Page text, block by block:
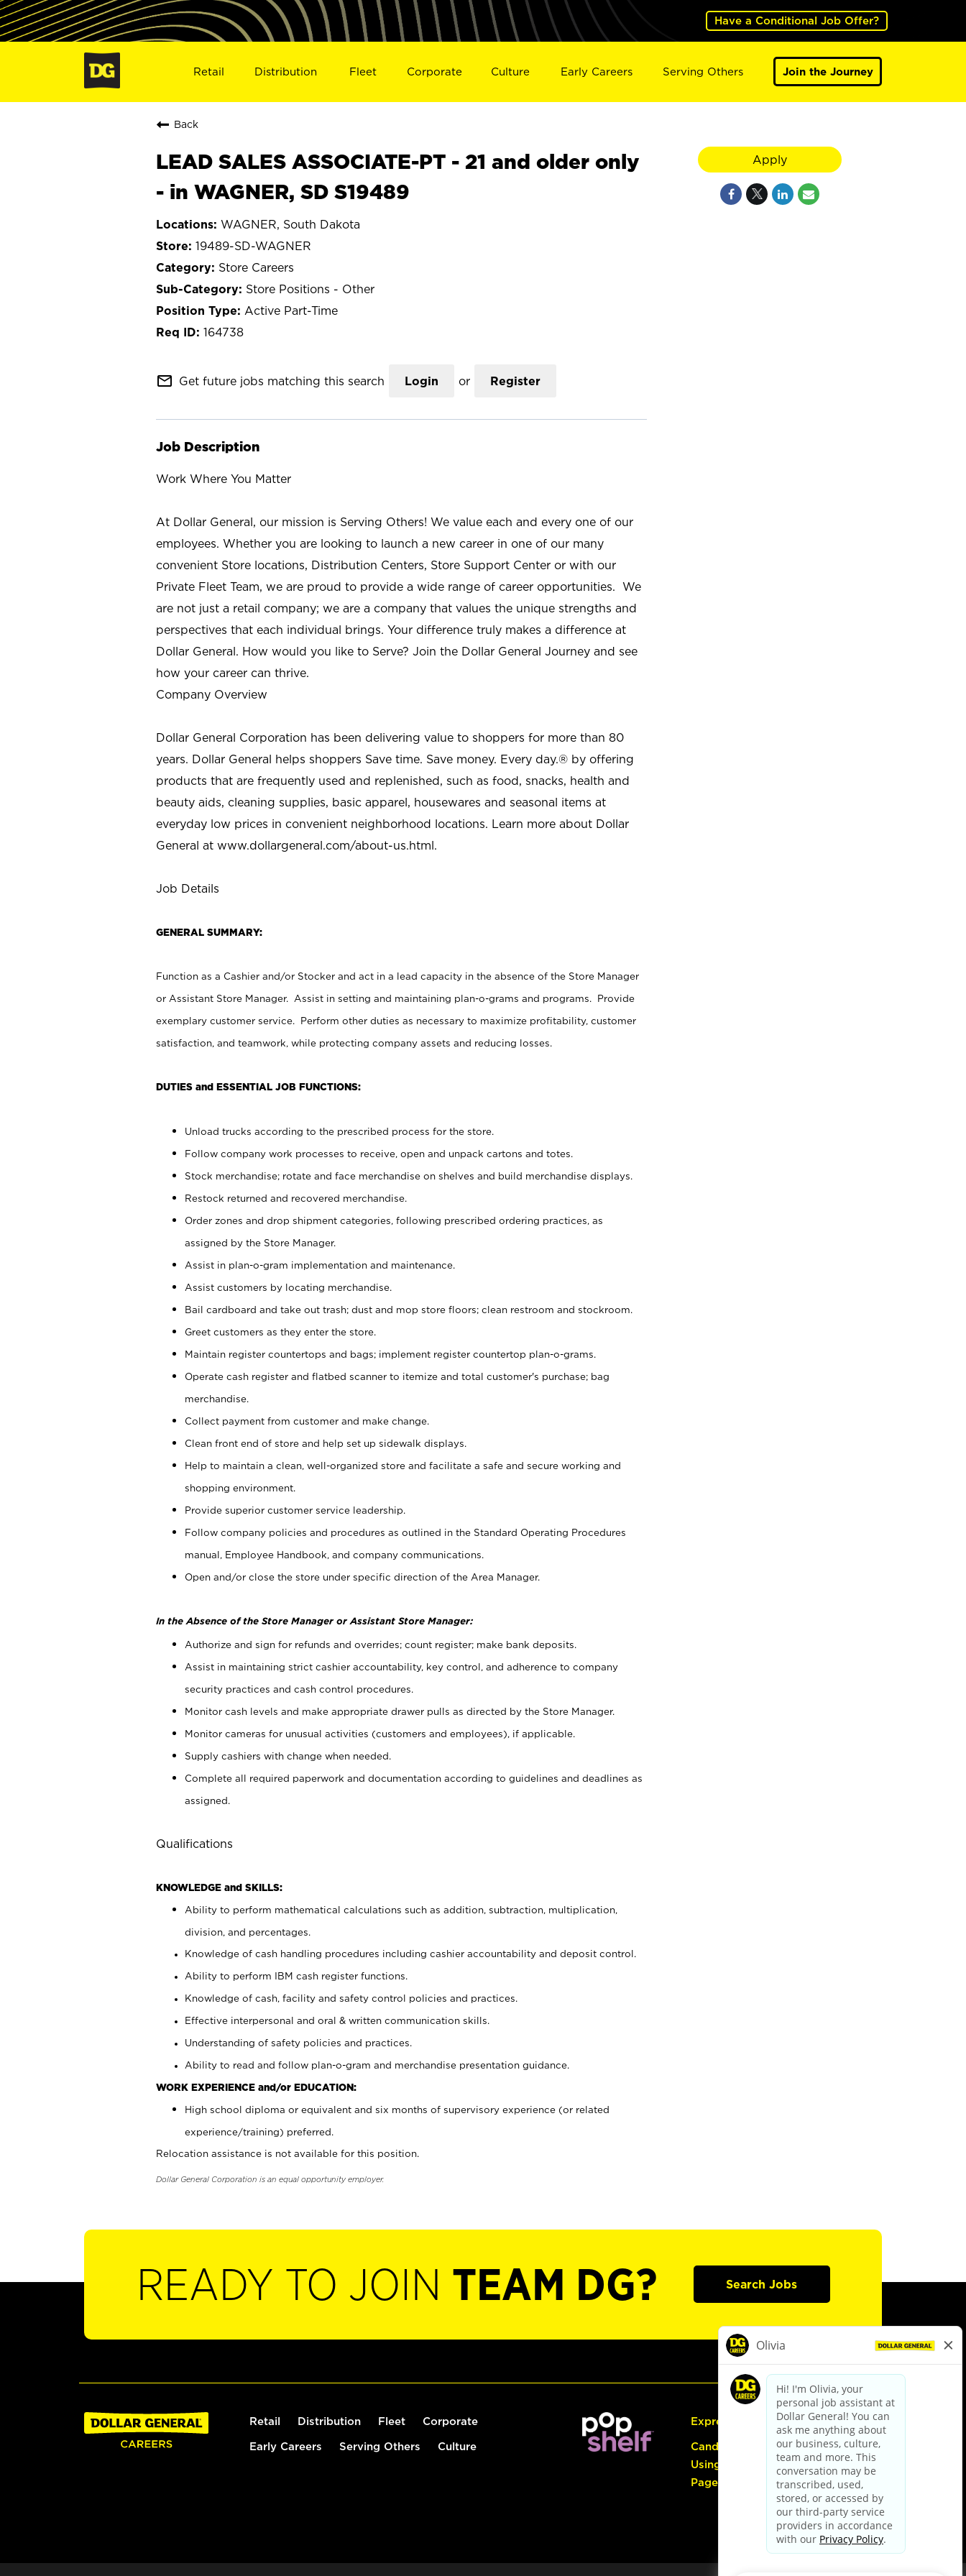
Have a Conditional Job Offer?
Retail Distribution Fleet Corporate Culture Early Careers Serving Others Join the Journey
Back
LEAD SALES ASSOCIATE-PT - 21 and older only
- in WAGNER, SD S19489
WAGNER, South Dakota
19489-SD-WAGNER
Store Careers
Store Positions - Other
Active Part-Time
164738
mail_outline Get future jobs matching this search Login or Register
Job Description
Work Where You Matter
At Dollar General, our mission is Serving Others! We value each and every one of our
employees. Whether you are looking to launch a new career in one of our many
convenient Store locations, Distribution Centers, Store Support Center or with our
Private Fleet Team, we are proud to provide a wide range of career opportunities. We
are not just a retail company; we are a company that values the unique strengths and
perspectives that each individual brings. Your difference truly makes a difference at
Dollar General. How would you like to Serve? Join the Dollar General Journey and see
how your career can thrive.
Company Overview
Dollar General Corporation has been delivering value to shoppers for more than 80
years. Dollar General helps shoppers Save time. Save money. Every day.® by offering
products that are frequently used and replenished, such as food, snacks, health and
beauty aids, cleaning supplies, basic apparel, housewares and seasonal items at
everyday low prices in convenient neighborhood locations. Learn more about Dollar
General at www.dollargeneral.com/about-us.html.
Job Details
GENERAL SUMMARY:
Function as a Cashier and/or Stocker and act in a lead capacity in the absence of the Store Manager
or Assistant Store Manager. Assist in setting and maintaining plan-o-grams and programs. Provide
exemplary customer service. Perform other duties as necessary to maximize profitability, customer
satisfaction, and teamwork, while protecting company assets and reducing losses.
DUTIES and ESSENTIAL JOB FUNCTIONS:
Unload trucks according to the prescribed process for the store.
Follow company work processes to receive, open and unpack cartons and totes.
Stock merchandise; rotate and face merchandise on shelves and build merchandise displays.
Restock returned and recovered merchandise.
Order zones and drop shipment categories, following prescribed ordering practices, as
assigned by the Store Manager.
Assist in plan-o-gram implementation and maintenance.
Assist customers by locating merchandise.
Bail cardboard and take out trash; dust and mop store floors; clean restroom and stockroom.
Greet customers as they enter the store.
Maintain register countertops and bags; implement register countertop plan-o-grams.
Operate cash register and flatbed scanner to itemize and total customer's purchase; bag
merchandise.
Collect payment from customer and make change.
Clean front end of store and help set up sidewalk displays.
Help to maintain a clean, well-organized store and facilitate a safe and secure working and
shopping environment.
Provide superior customer service leadership.
Follow company policies and procedures as outlined in the Standard Operating Procedures
manual, Employee Handbook, and company communications.
Open and/or close the store under specific direction of the Area Manager.
In the Absence of the Store Manager or Assistant Store Manager:
Authorize and sign for refunds and overrides; count register; make bank deposits.
Assist in maintaining strict cashier accountability, key control, and adherence to company
security practices and cash control procedures.
Monitor cash levels and make appropriate drawer pulls as directed by the Store Manager.
Monitor cameras for unusual activities (customers and employees), if applicable.
Supply cashiers with change when needed.
Complete all required paperwork and documentation according to guidelines and deadlines as
assigned.
Qualifications
KNOWLEDGE and SKILLS:
Ability to perform mathematical calculations such as addition, subtraction, multiplication,
division, and percentages.
Knowledge of cash handling procedures including cashier accountability and deposit control.
Ability to perform IBM cash register functions.
Knowledge of cash, facility and safety control policies and practices.
Effective interpersonal and oral & written communication skills.
Understanding of safety policies and practices.
Ability to read and follow plan-o-gram and merchandise presentation guidance.
WORK EXPERIENCE and/or EDUCATION:
High school diploma or equivalent and six months of supervisory experience (or related
experience/training) preferred.
Relocation assistance is not available for this position.
Dollar General Corporation is an equal opportunity employer.
Apply
READY TO JOIN TEAM DG? Search Jobs
Retail Distribution Fleet Corporate
Early Careers Serving Others Culture
Express Hiring
Candidate Guide:
Using the Careers
Page